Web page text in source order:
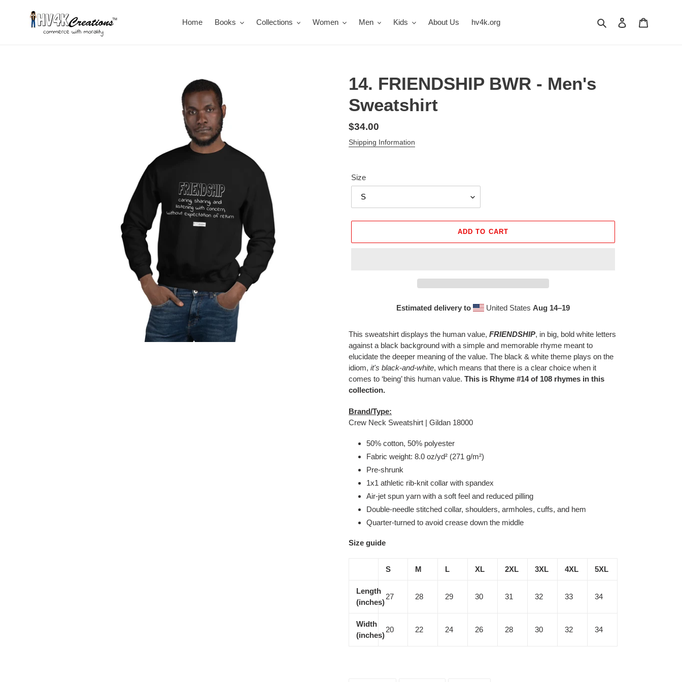
Home Books Collections Women Men Kids About Us hv4k.org Search Log in
14. FRIENDSHIP BWR - Men's
Sweatshirt
Regular
price
$34.00
Shipping Information
Size
ADD TO CART
Estimated delivery to United States Aug 14⁠–19
product
your
cart
This sweatshirt displays the human value, FRIENDSHIP, in big, bold white letters
against a black background with a simple and memorable rhyme meant to
elucidate the deeper meaning of the value. The black & white theme plays on the
idiom, it's black-and-white, which means that there is a clear choice when it
comes to ‘being’ this human value. This is Rhyme #14 of 108 rhymes in this
collection.
Brand/Type:
Crew Neck Sweatshirt | Gildan 18000
50% cotton, 50% polyester
Fabric weight: 8.0 oz/yd² (271 g/m²)
Pre-shrunk
1x1 athletic rib-knit collar with spandex
Air-jet spun yarn with a soft feel and reduced pilling
Double-needle stitched collar, shoulders, armholes, cuffs, and hem
Quarter-turned to avoid crease down the middle
Size guide
S M L XL 2XL 3XL 4XL 5XL
Length
(inches)
27 28 29 30 31 32 33 34
Width
(inches)
20 22 24 26 28 30 32 34